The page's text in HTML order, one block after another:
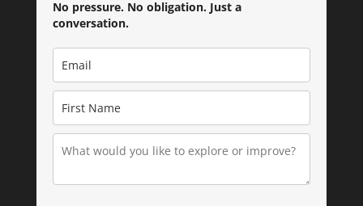
No pressure. No obligation. Just a
conversation.